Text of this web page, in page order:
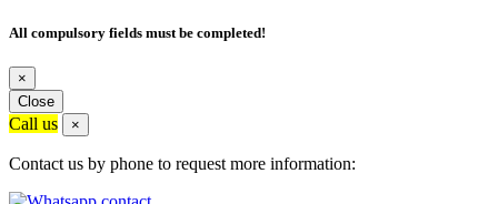
All compulsory fields must be completed!
×
Close
Call us ×
Contact us by phone to request more information: